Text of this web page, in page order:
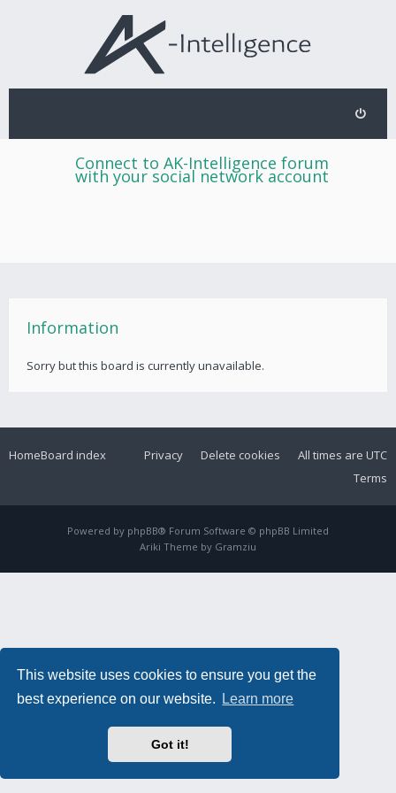
This website uses cookies to ensure you get the
best experience on our website.
Learn more
Got it!
Connect to AK-Intelligence forum
with your social network account
Information
Sorry but this board is currently unavailable.
HomeBoard index All times are UTC
Delete cookies
Privacy
Terms
Powered by phpBB® Forum Software © phpBB Limited
Ariki Theme by Gramziu